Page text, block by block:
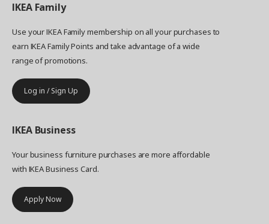
IKEA Family
Use your IKEA Family membership on all your purchases to
earn IKEA Family Points and take advantage of a wide
range of promotions.
Log in / Sign Up
IKEA Business
Your business furniture purchases are more affordable
with IKEA Business Card.
Apply Now